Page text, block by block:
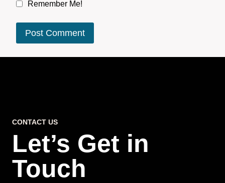
Remember Me!
CONTACT US
Let’s Get in
Touch